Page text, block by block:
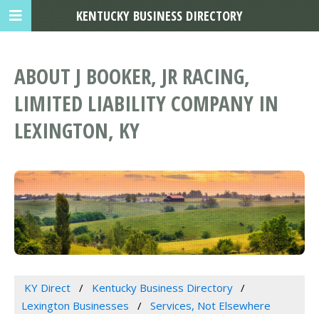
ABOUT J BOOKER, JR RACING,
LIMITED LIABILITY COMPANY IN
LEXINGTON, KY
KY Direct
Kentucky Business Directory
Lexington Businesses
Services, Not Elsewhere
KENTUCKY BUSINESS DIRECTORY